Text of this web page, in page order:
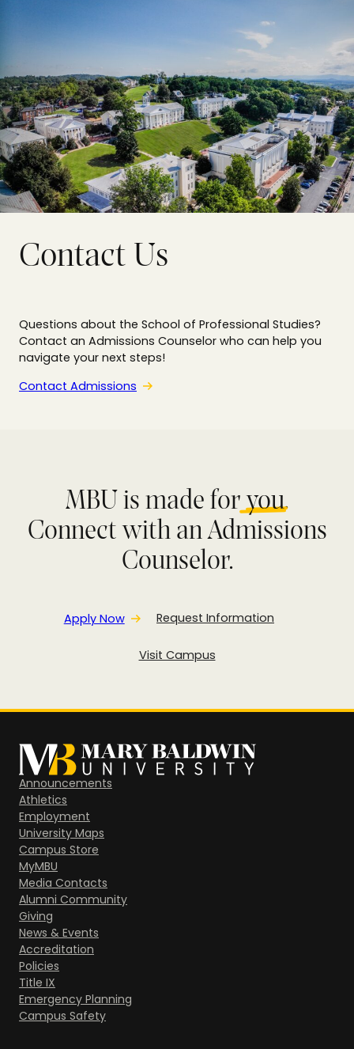
Contact Us
Questions about the School of Professional Studies?
Contact an Admissions Counselor who can help you
navigate your next steps!
Contact Admissions
MBU is made foryou.
Connect with an Admissions
Counselor.
Apply Now Request Information
Visit Campus
Announcements
Athletics
Employment
University Maps
Campus Store
MyMBU
Media Contacts
Alumni Community
Giving
News & Events
Accreditation
Policies
Title IX
Emergency Planning
Campus Safety